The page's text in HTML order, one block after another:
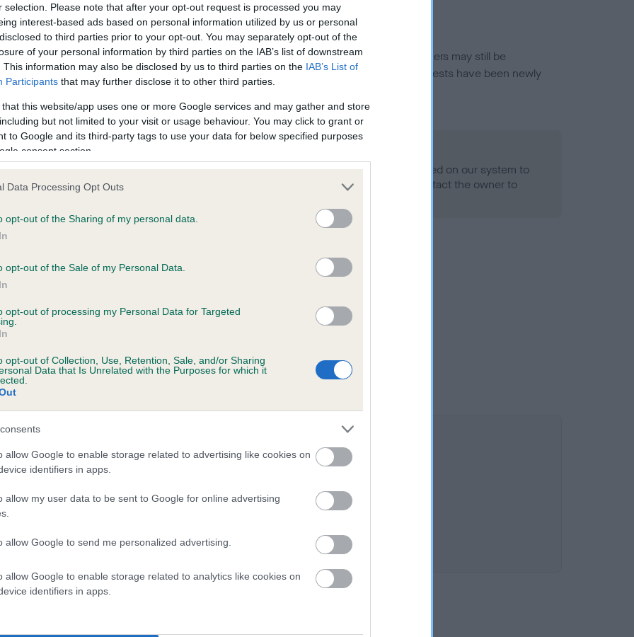
selection. Please note that after your opt-out request is processed you may
interest-based ads based on personal information utilized by us or personal
to third parties prior to your opt-out. You may separately opt-out of the
of your personal information by third parties on the IAB’s list of downstream
This information may also be disclosed by us to third parties on the IAB’s List of
Participants that may further disclose it to other third parties.
that this website/app uses one or more Google services and may gather and store
but not limited to your visit or usage behaviour. You may click to grant or
to Google and its third-party tags to use your data for below specified purposes
consent section.
Data Processing Opt Outs
opt-out of the Sharing of my personal data.
opt-out of the Sale of my Personal Data.
opt-out of processing my Personal Data for Targeted
opt-out of Collection, Use, Retention, Sale, and/or Sharing
Data that Is Unrelated with the Purposes for which it
allow Google to enable storage related to advertising like cookies on
identifiers in apps.
allow my user data to be sent to Google for online advertising
allow Google to send me personalized advertising.
allow Google to enable storage related to analytics like cookies on
identifiers in apps.
in ourHealth Standard. Some tests may be newly introduced for this breed, and owners may still be
time with scientific evidence, some dogs may not yet fully meet current guidance if tests have been newly
on our system to
the owner to
Our records indicate this health result is not recorded on our system to
meet The Kennel Club Health Standard. Please contact the owner to
on our system to
the owner to
HALL PRECIOUS is 0.3%